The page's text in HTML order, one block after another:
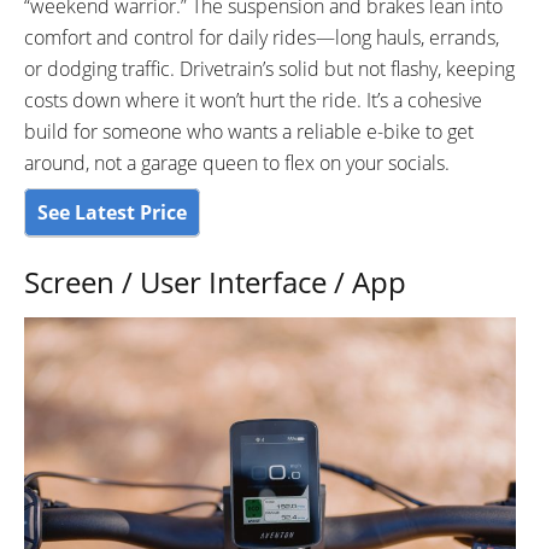
“weekend warrior.” The suspension and brakes lean into
comfort and control for daily rides—long hauls, errands,
or dodging traffic. Drivetrain’s solid but not flashy, keeping
costs down where it won’t hurt the ride. It’s a cohesive
build for someone who wants a reliable e-bike to get
around, not a garage queen to flex on your socials.
See Latest Price
Screen / User Interface / App